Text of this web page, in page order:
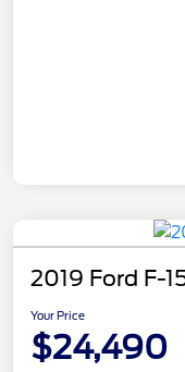
2019 Ford F-
Your Price
$24,490